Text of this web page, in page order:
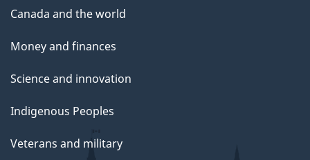
Canada and the world
Money and finances
Science and innovation
Indigenous Peoples
Veterans and military